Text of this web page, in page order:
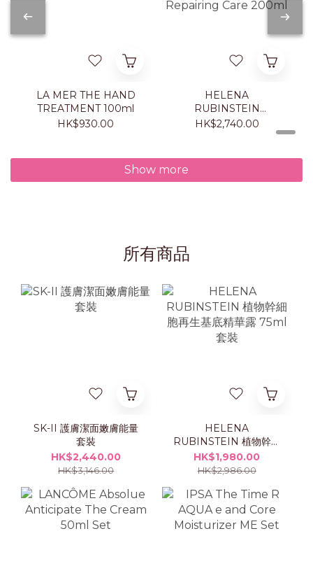
LA MER THE HAND
TREATMENT 100ml
HK$930.00
HELENA
RUBINSTEIN
REPLASTY Body
Repairing Care 200ml
HK$2,740.00
Show more
所有商品
SK-II 護膚潔面嫩膚能量
套裝
HK$2,440.00
HK$3,146.00
HELENA
RUBINSTEIN 植物幹細
胞再生基底精華露 75ml
套裝
HK$1,980.00
HK$2,986.00